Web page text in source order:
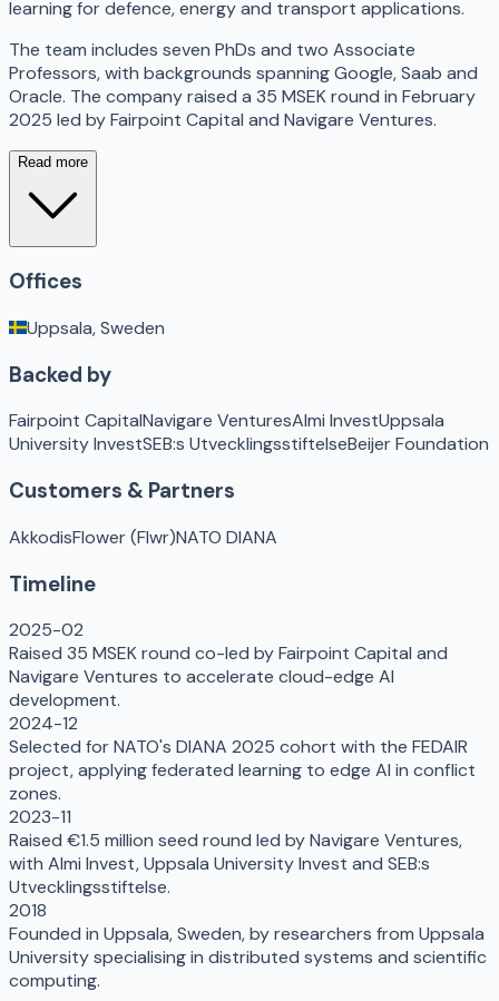
learning for defence, energy and transport applications.
The team includes seven PhDs and two Associate
Professors, with backgrounds spanning Google, Saab and
Oracle. The company raised a 35 MSEK round in February
2025 led by Fairpoint Capital and Navigare Ventures.
Read more
Offices
Uppsala, Sweden
Backed by
Fairpoint CapitalNavigare VenturesAlmi InvestUppsala
University InvestSEB:s UtvecklingsstiftelseBeijer Foundation
Customers & Partners
AkkodisFlower (Flwr)NATO DIANA
Timeline
2025-02
Raised 35 MSEK round co-led by Fairpoint Capital and
Navigare Ventures to accelerate cloud-edge AI
development.
2024-12
Selected for NATO's DIANA 2025 cohort with the FEDAIR
project, applying federated learning to edge AI in conflict
zones.
2023-11
Raised €1.5 million seed round led by Navigare Ventures,
with Almi Invest, Uppsala University Invest and SEB:s
Utvecklingsstiftelse.
2018
Founded in Uppsala, Sweden, by researchers from Uppsala
University specialising in distributed systems and scientific
computing.